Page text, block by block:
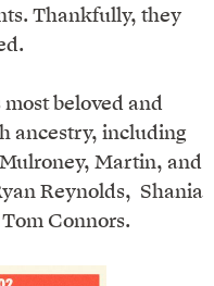
Thankfully, they
beloved and
ancestry, including
Martin, and
Reynolds, Shania
Connors.